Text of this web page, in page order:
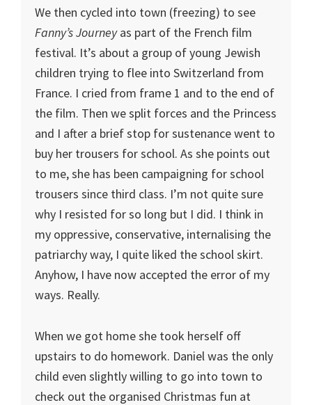
We then cycled into town (freezing) to see
Fanny’s Journeyas part of the French film
festival. It’s about a group of young Jewish
children trying to flee into Switzerland from
France. I cried from frame 1 and to the end of
the film. Then we split forces and the Princess
and I after a brief stop for sustenance went to
buy her trousers for school. As she points out
to me, she has been campaigning for school
trousers since third class. I’m not quite sure
why I resisted for so long but I did. I think in
my oppressive, conservative, internalising the
patriarchy way, I quite liked the school skirt.
Anyhow, I have now accepted the error of my
ways. Really.
When we got home she took herself off
upstairs to do homework. Daniel was the only
child even slightly willing to go into town to
check out the organised Christmas fun at